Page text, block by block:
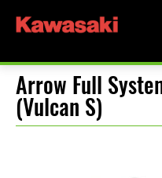
Arrow Full
(Vulcan S)